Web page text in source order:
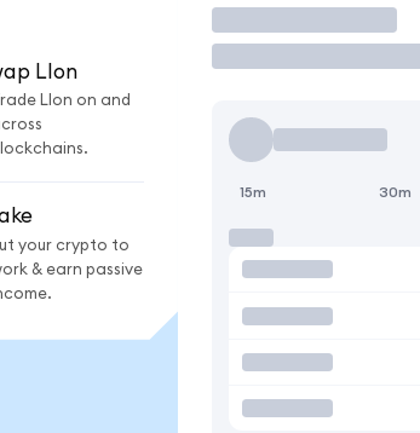
LIon
Trade LIon on and
your crypto to
& earn passive
Trade
15m 30m